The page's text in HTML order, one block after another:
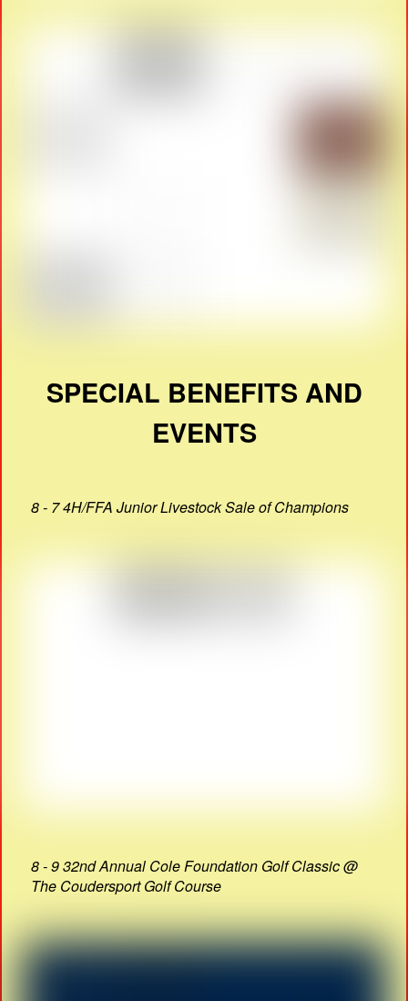
SPECIAL BENEFITS AND
EVENTS
8 - 7 4H/FFA Junior Livestock Sale of Champions
8 - 9 32nd Annual Cole Foundation Golf Classic @
The Coudersport Golf Course